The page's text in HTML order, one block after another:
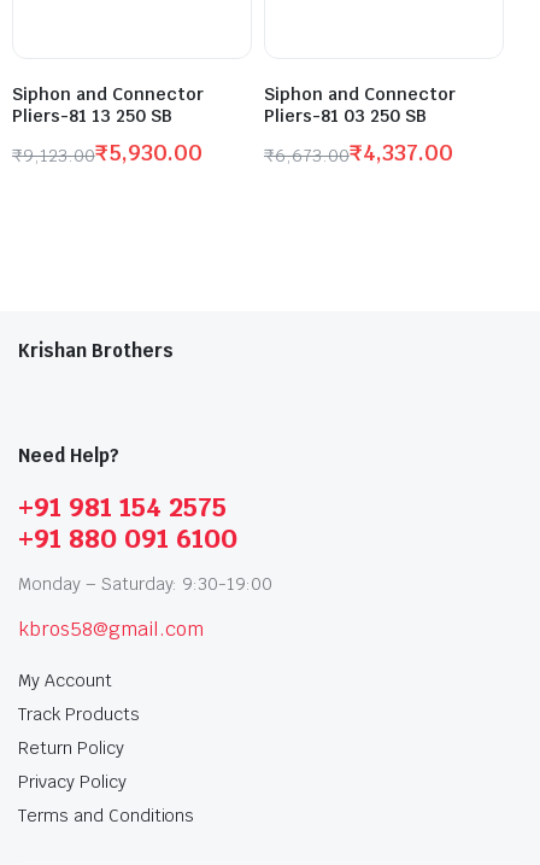
Siphon and Connector
Pliers-81 13 250 SB
₹9,123.00₹5,930.00
Siphon and Connector
Pliers-81 03 250 SB
₹6,673.00₹4,337.00
Krishan Brothers
Need Help?
+91 981 154 2575
+91 880 091 6100
Monday – Saturday: 9:30-19:00
kbros58@gmail.com
My Account
Track Products
Return Policy
Privacy Policy
Terms and Conditions